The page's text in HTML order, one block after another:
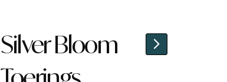
Silver Bloom